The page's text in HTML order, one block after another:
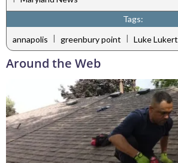
Tags:
annapolis | greenbury point | Luke Lukert
Around the Web